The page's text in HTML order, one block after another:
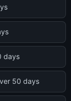
days
50 days